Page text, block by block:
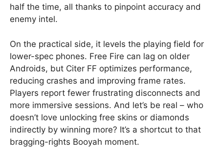
half the time, all thanks to pinpoint accuracy and
enemy intel.
On the practical side, it levels the playing field for
lower-spec phones. Free Fire can lag on older
Androids, but Citer FF optimizes performance,
reducing crashes and improving frame rates.
Players report fewer frustrating disconnects and
more immersive sessions. And let’s be real – who
doesn’t love unlocking free skins or diamonds
indirectly by winning more? It’s a shortcut to that
bragging-rights Booyah moment.